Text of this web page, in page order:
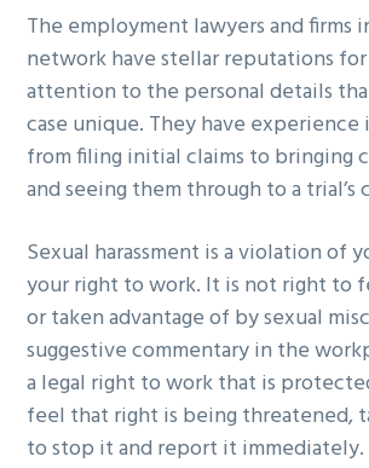
The employment lawyers and firms
network have stellar reputations
attention to the personal details
case unique. They have
from filing initial claims to bringing
and seeing them through to a
Sexual harassment is a violation of
your right to work. It is not right to
or taken advantage of by sexual
suggestive commentary in the
a legal right to work that is
feel that right is being threatened,
to stop it and report it immediately.